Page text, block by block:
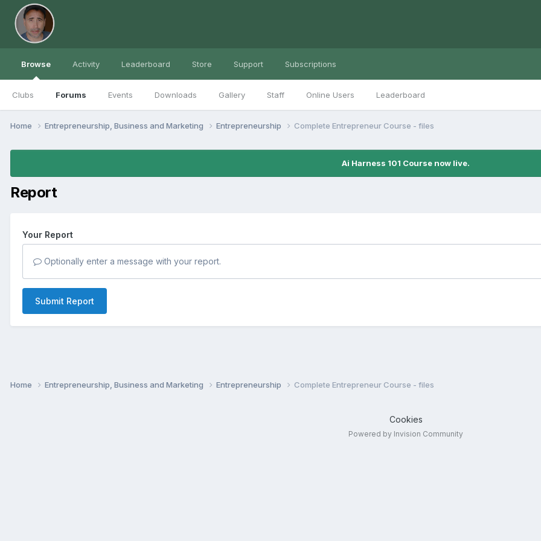
Browse
Clubs Forums Events Downloads Gallery Staff Online Users Leaderboard
Activity Leaderboard Store Support Subscriptions
Home Entrepreneurship, Business and Marketing Entrepreneurship Complete Entrepreneur Course - files
Ai Harness 101 Course now live.
Report
Your Report
Optionally enter a message with your report.
Submit Report
Home Entrepreneurship, Business and Marketing Entrepreneurship Complete Entrepreneur Course - files
Cookies
Powered by Invision Community